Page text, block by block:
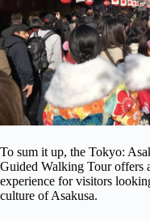
To sum it up, the Tokyo:
Guided Walking Tour offers
experience for visitors
culture of Asakusa.